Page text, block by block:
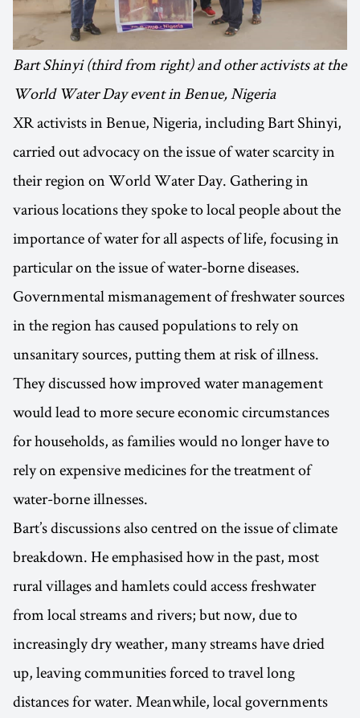
Bart Shinyi (third from right) and other activists at the
World Water Day event in Benue, Nigeria
XR activists in Benue, Nigeria, including Bart Shinyi,
carried out advocacy on the issue of water scarcity in
their region on World Water Day. Gathering in
various locations they spoke to local people about the
importance of water for all aspects of life, focusing in
particular on the issue of water-borne diseases.
Governmental mismanagement of freshwater sources
in the region has caused populations to rely on
unsanitary sources, putting them at risk of illness.
They discussed how improved water management
would lead to more secure economic circumstances
for households, as families would no longer have to
rely on expensive medicines for the treatment of
water-borne illnesses.
Bart’s discussions also centred on the issue of climate
breakdown. He emphasised how in the past, most
rural villages and hamlets could access freshwater
from local streams and rivers; but now, due to
increasingly dry weather, many streams have dried
up, leaving communities forced to travel long
distances for water. Meanwhile, local governments